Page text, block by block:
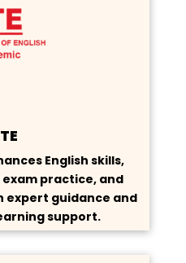
English skills,
practice, and
expert guidance and
support.